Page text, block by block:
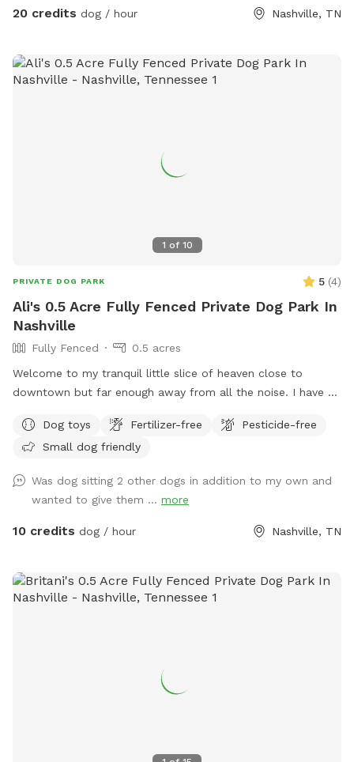
parking pad. A few house rules: pick up after your pup, keep
some issues with messaging, I’ll respond via text or email.
My phone number will generate with welcome message.
20 credits dog / hour Nashville, TN
1 of 10
PRIVATE DOG PARK 5 (4)
Ali's 0.5 Acre Fully Fenced Private Dog Park In
Nashville
Fully Fenced
0.5 acres
Welcome to my tranquil little slice of heaven close to
downtown but far enough away from all the noise. I have a
middle. I have a hammock and chairs and a doggy bowl of
water ready for your pups. It is the perfect backyard to run
there when you are here and there are 3 tiny little pups that
are the property behind me that sometimes come up to the
fence.
Dog toys Fertilizer-free
Pesticide-free
Small dog friendly
Was dog sitting 2 other dogs in addition to my own and
wanted to give them ... more
10 credits dog / hour Nashville, TN